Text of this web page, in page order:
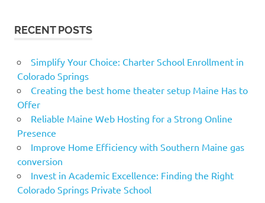
RECENT POSTS
Simplify Your Choice: Charter School Enrollment in
Colorado Springs
Creating the best home theater setup Maine Has to
Offer
Reliable Maine Web Hosting for a Strong Online
Presence
Improve Home Efficiency with Southern Maine gas
conversion
Invest in Academic Excellence: Finding the Right
Colorado Springs Private School